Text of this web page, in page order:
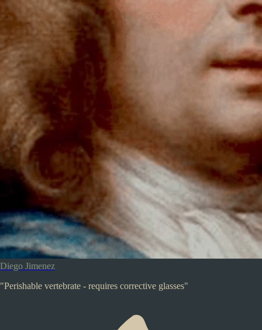
Diego Jimenez
"Perishable vertebrate - requires corrective glasses"